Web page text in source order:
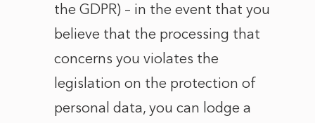
the GDPR) – in the event that you
believe that the processing that
concerns you violates the
legislation on the protection of
personal data, you can lodge a